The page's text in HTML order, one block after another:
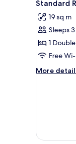
Bed
with
Single
Child
Sofa
Bed
all
photos
for
Standard
Room,
Multiple
Beds
Standard
19 sq m
Sleeps 3
1
Free
More
More